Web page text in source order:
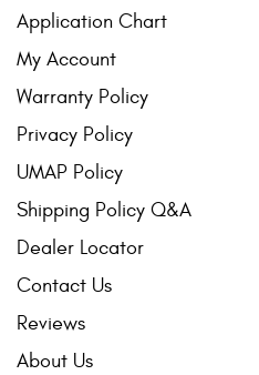
Application Chart
My Account
Warranty Policy
Privacy Policy
UMAP Policy
Shipping Policy Q&A
Dealer Locator
Contact Us
Reviews
About Us